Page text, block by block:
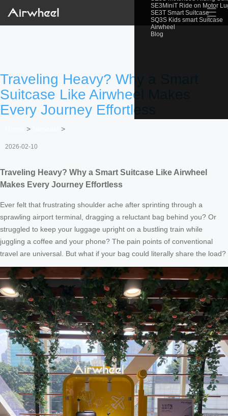
SE3MiniT Ride on Motor
SE3T Smart Suitcase
SQ3S Kids smart Suitcase
Airwheel
Blog
☰
Traveling Heavy? Why a Smart
Suitcase Like Airwheel Makes
Every Journey Effortless
> >
2026-02-10
Traveling Heavy? Why a Smart Suitcase Like Airwheel
Makes Every Journey Effortless
Ever felt that frustrating shoulder ache after sprinting through a
sprawling airport terminal, dragging a reluctant bag behind you? Or
struggled to keep your luggage upright on a bustling train while
juggling a coffee and your phone? The pain points of conventional
travel are universal. But what if your bag could literally share the load?